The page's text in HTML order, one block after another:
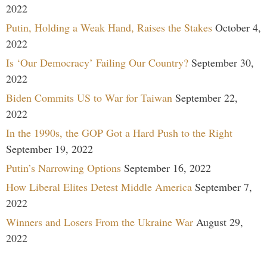
2022
Putin, Holding a Weak Hand, Raises the Stakes October 4,
2022
Is ‘Our Democracy’ Failing Our Country? September 30,
2022
Biden Commits US to War for Taiwan September 22,
2022
In the 1990s, the GOP Got a Hard Push to the Right
September 19, 2022
Putin’s Narrowing Options September 16, 2022
How Liberal Elites Detest Middle America September 7,
2022
Winners and Losers From the Ukraine War August 29,
2022